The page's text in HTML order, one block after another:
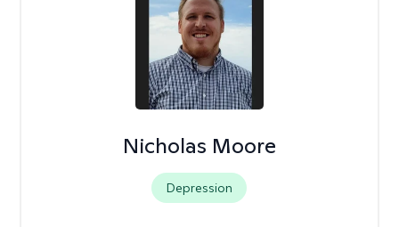
Nicholas Moore
Depression